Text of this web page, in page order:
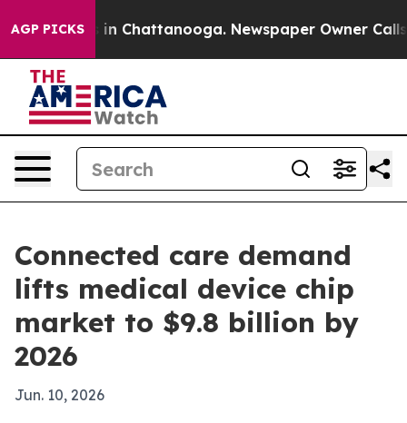
AGP PICKS
Chaos in Chattanooga. Newspaper Owner Calls
Connected care demand
lifts medical device chip
market to $9.8 billion by
2026
Jun. 10, 2026